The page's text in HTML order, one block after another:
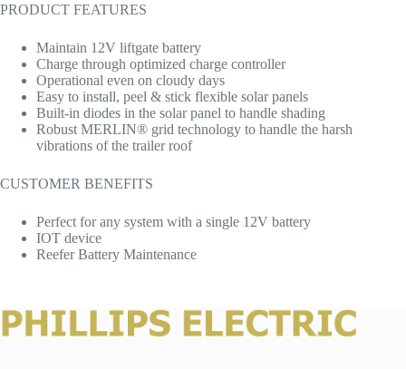
PRODUCT FEATURES
Maintain 12V liftgate battery
Charge through optimized charge controller
Operational even on cloudy days
Easy to install, peel & stick flexible solar panels
Built-in diodes in the solar panel to handle shading
Robust MERLIN® grid technology to handle the harsh
vibrations of the trailer roof
CUSTOMER BENEFITS
Perfect for any system with a single 12V battery
IOT device
Reefer Battery Maintenance